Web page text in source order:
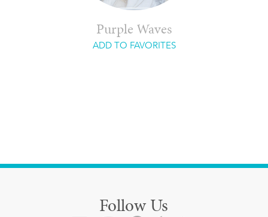
Purple Waves
ADD TO FAVORITES
Follow Us